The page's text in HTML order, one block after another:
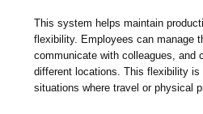
This system helps maintain
flexibility. Employees can manage
communicate with colleagues, and
different locations. This flexibility
situations where travel or physical